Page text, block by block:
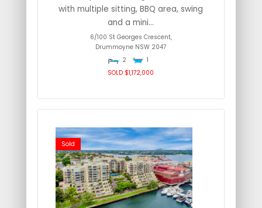
with multiple sitting, BBQ area, swing
and a mini...
6/100 St Georges Crescent,
Drummoyne NSW 2047
2
1
SOLD $1,172,000
Sold